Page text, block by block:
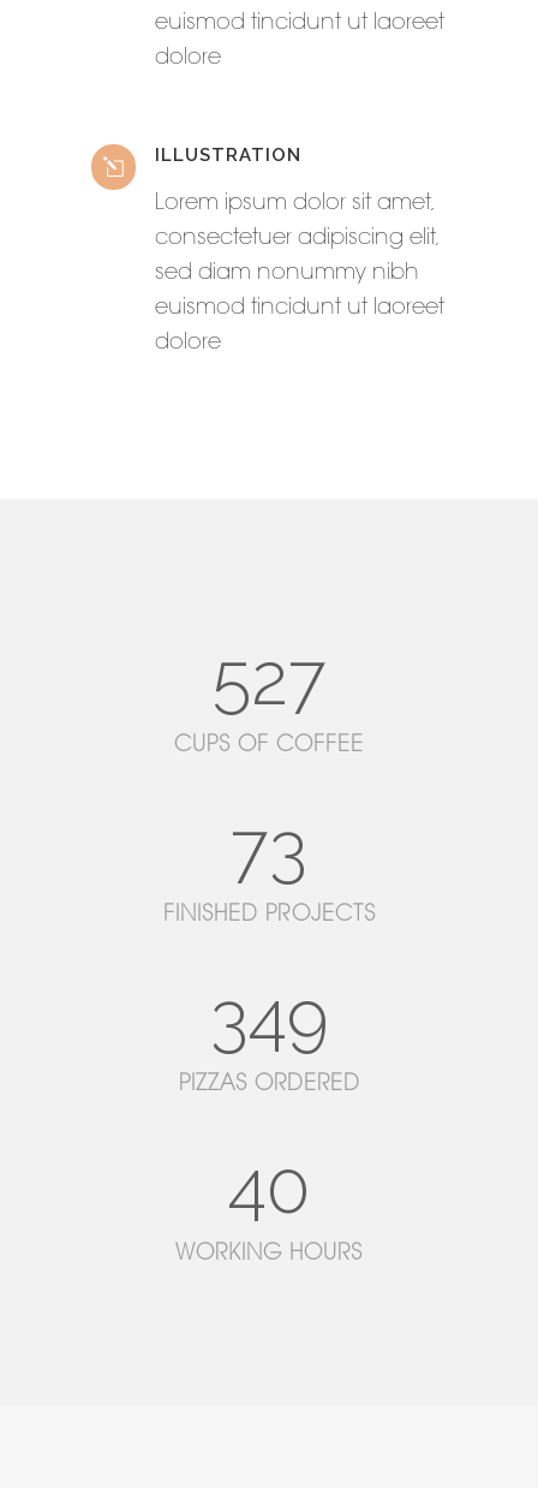
euismod tincidunt ut laoreet
dolore
ILLUSTRATION
Lorem ipsum dolor sit amet,
consectetuer adipiscing elit,
sed diam nonummy nibh
euismod tincidunt ut laoreet
dolore
527
CUPS OF COFFEE
73
FINISHED PROJECTS
349
PIZZAS ORDERED
40
WORKING HOURS